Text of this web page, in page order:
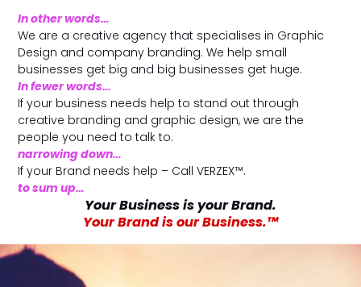
In other words…
We are a creative agency that specialises in Graphic
Design and company branding. We help small
businesses get big and big businesses get huge.
In fewer words…
If your business needs help to stand out through
creative branding and graphic design, we are the
people you need to talk to.
narrowing down…
If your Brand needs help – CallVERZEX™.
to sum up…
Your Business is your Brand.
Your Brand is our Business.™
Contact Us
Name *
First